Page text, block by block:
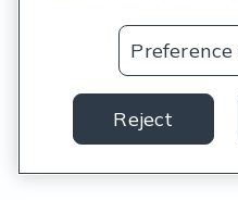
Consumer Health Data
US
Reject